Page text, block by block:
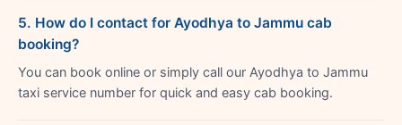
5. How do I contact for Ayodhya to Jammu cab
booking?
You can book online or simply call our Ayodhya to Jammu
taxi service number for quick and easy cab booking.